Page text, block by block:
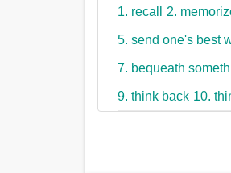
1. recall 2.
5. send one's best
7. bequeath
9. think back 10.